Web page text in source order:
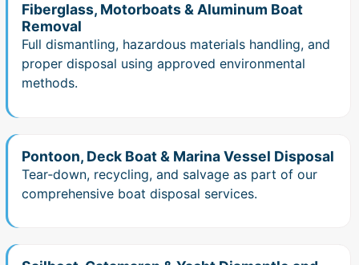
Fiberglass, Motorboats & Aluminum Boat
Removal
Full dismantling, hazardous materials handling, and
proper disposal using approved environmental
methods.
Pontoon, Deck Boat & Marina Vessel Disposal
Tear‑down, recycling, and salvage as part of our
comprehensive boat disposal services.